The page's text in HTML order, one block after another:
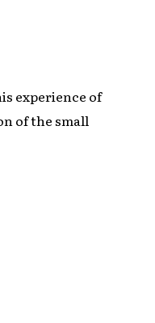
experience of
of the small